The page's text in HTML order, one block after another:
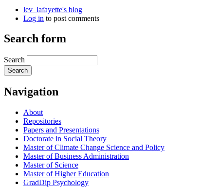
lev_lafayette's blog
Log in to post comments
Search form
Search
Navigation
About
Repositories
Papers and Presentations
Doctorate in Social Theory
Master of Climate Change Science and Policy
Master of Business Administration
Master of Science
Master of Higher Education
GradDip Psychology